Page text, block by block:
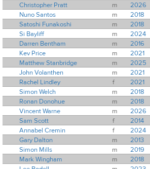
Christopher Pratt
m 2026
Nuno Santos
m 2018
Satoshi Funakoshi
m 2018
Si Bayliff
m 2024
Darren Bentham
m 2016
Kev Price
m 2021
Matthew Stanbridge
m 2025
John Volanthen
m 2021
Rachel Lindley
f 2021
Simon Welch
m 2018
Ronan Donohue
m 2018
Vincent Warne
m 2026
Sam Scott
f 2014
Annabel Cremin
f 2024
Gary Dalton
m 2013
Simon Mills
m 2019
Mark Wingham
m 2018